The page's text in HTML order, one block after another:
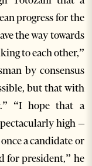
progress for the
the way towards
to each other,”
by consensus
but that with
“I hope that a
high –
a candidate or
for president,” he